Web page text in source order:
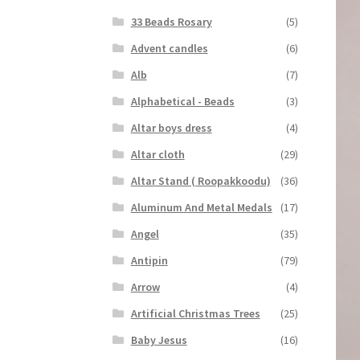
33 Beads Rosary
(5)
Advent candles
(6)
Alb
(7)
Alphabetical - Beads
(3)
Altar boys dress
(4)
Altar cloth
(29)
Altar Stand ( Roopakkoodu)
(36)
Aluminum And Metal Medals
(17)
Angel
(35)
Antipin
(79)
Arrow
(4)
Artificial Christmas Trees
(25)
Baby Jesus
(16)